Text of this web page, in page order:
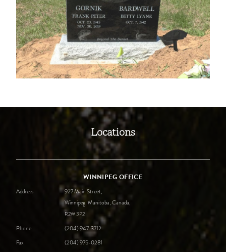
Locations
WINNIPEG OFFICE
Address
927 Main Street,
Winnipeg, Manitoba, Canada,
R2W3P2
Phone
(204) 947-3712
Fax
(204) 975-0281